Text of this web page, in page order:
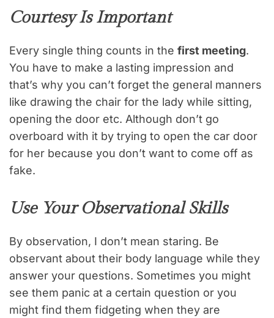
Courtesy Is Important
Every single thing counts in the first meeting.
You have to make a lasting impression and
that’s why you can’t forget the general manners
like drawing the chair for the lady while sitting,
opening the door etc. Although don’t go
overboard with it by trying to open the car door
for her because you don’t want to come off as
fake.
Use Your Observational Skills
By observation, I don’t mean staring. Be
observant about their body language while they
answer your questions. Sometimes you might
see them panic at a certain question or you
might find them fidgeting when they are